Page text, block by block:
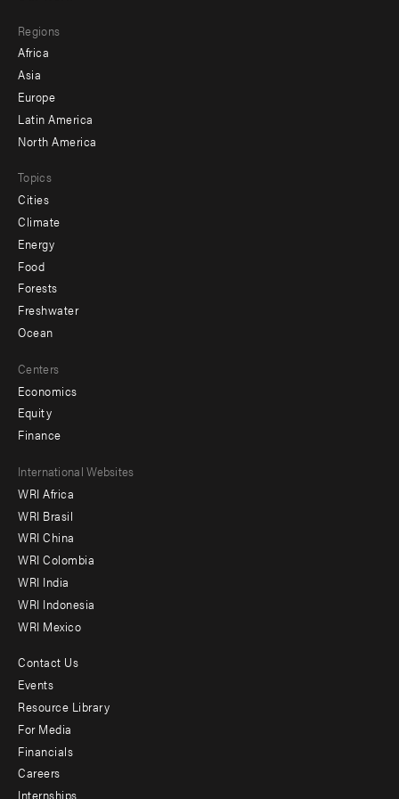
menu
-
secondary
Regions
Africa
Asia
Europe
Latin America
North America
Topics
Cities
Climate
Energy
Food
Forests
Freshwater
Ocean
Centers
Economics
Equity
Finance
Footer
menu
-
Offices
International Websites
WRI Africa
WRI Brasil
WRI China
WRI Colombia
WRI India
WRI Indonesia
WRI Mexico
Footer
menu
-
Additional
Contact Us
Events
Resource Library
For Media
Financials
Careers
Internships